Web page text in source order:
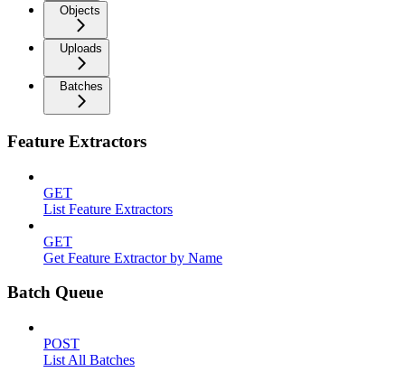
Objects
Uploads
Batches
Feature Extractors
GET
List Feature Extractors
GET
Get Feature Extractor by Name
Batch Queue
POST
List All Batches